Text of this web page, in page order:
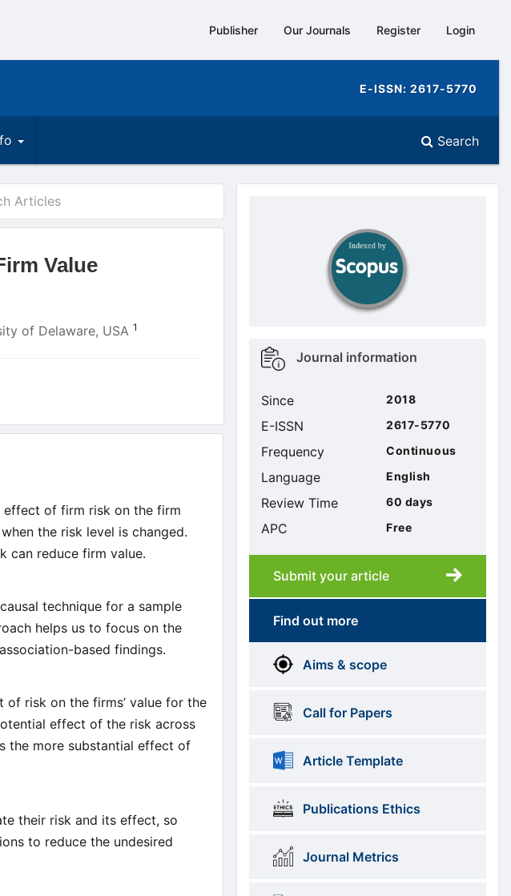
Publisher Our Journals Register Login
E-ISSN: 2617-5770
Search
Articles
Value
of Delaware, USA 1
effect of firm risk on the firm
the risk level is changed.
can reduce firm value.
technique for a sample
helps us to focus on the
based findings.
of risk on the firms’ value for the
effect of the risk across
the more substantial effect of
their risk and its effect, so
to reduce the undesired
doajseal
doajseal
Metrics
sidebar
Journal information
Since 2018
E-ISSN 2617-5770
Frequency Continuous
Language English
Review Time 60 days
APC Free
Submission
submission
Submit your article
More
Information
menus
Find out more
Aims & scope
Call for Papers
Article Template
Publications Ethics
Journal Metrics